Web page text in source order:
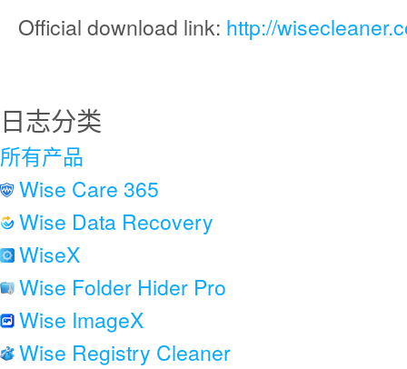
Official download link: http://
日志分类
所有产品
Wise Care 365
Wise Data Recovery
WiseX
Wise Folder Hider Pro
Wise ImageX
Wise Registry Cleaner